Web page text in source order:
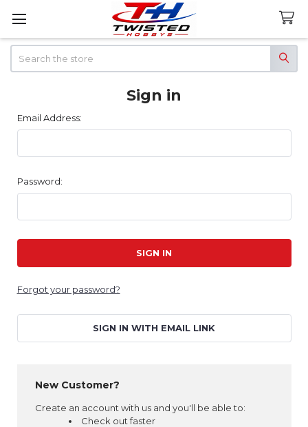
Sign in
Email Address:
Password:
Forgot your password?
SIGN IN WITH EMAIL LINK
New Customer?
Create an account with us and you'll be able to:
Check out faster